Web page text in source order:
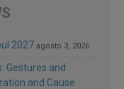
2027 agosto 3, 2026
Gestures and
and Cause